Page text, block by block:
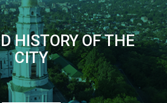
HISTORY OF THE
CITY